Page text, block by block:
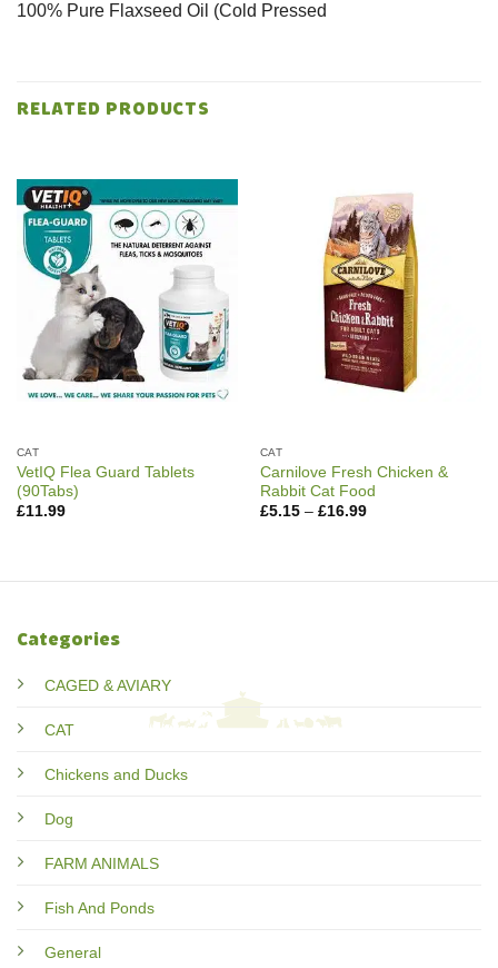
100% Pure Flaxseed Oil (Cold Pressed
RELATED PRODUCTS
CAT
VetIQ Flea Guard Tablets
(90Tabs)
£11.99
CAT
Carnilove Fresh Chicken &
Rabbit Cat Food
£5.15 – £16.99Price
Categories
CAGED & AVIARY
CAT
Chickens and Ducks
Dog
FARM ANIMALS
Fish And Ponds
General